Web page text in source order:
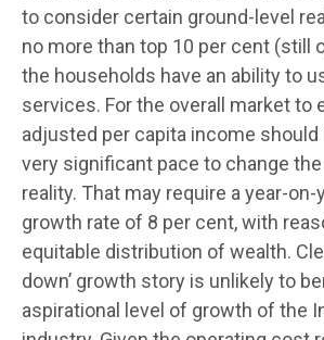
to consider certain ground-level
no more than top 10 per cent (still
the households have an ability to
services. For the overall market to
adjusted per capita income should
very significant pace to change
reality. That may require a year-on-
growth rate of 8 per cent, with
equitable distribution of wealth.
down’ growth story is unlikely to
aspirational level of growth of the